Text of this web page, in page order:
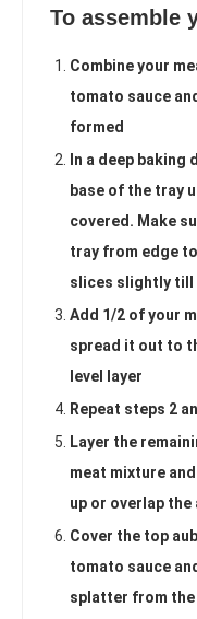
To assemble
Combine your
tomato sauce
formed
In a deep baking
base of the tray
covered. Make
tray from edge
slices slightly till
Add 1/2 of your
spread it out to
level layer
Repeat steps 2
Layer the
meat mixture
up or overlap the
Cover the top
tomato sauce
splatter from